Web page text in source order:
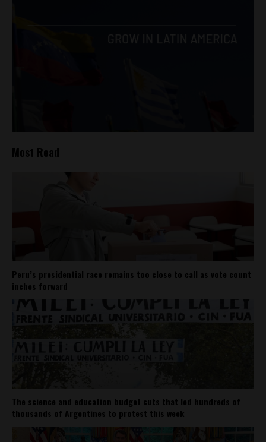
Most Read
Peru’s presidential race remains too close to call as vote count
inches forward
The science and education budget cuts that led hundreds of
thousands of Argentines to protest this week